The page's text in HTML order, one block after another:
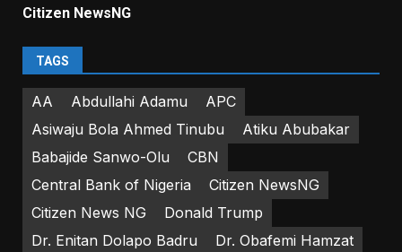
Citizen NewsNG
TAGS
AA Abdullahi Adamu
APC
Asiwaju Bola Ahmed Tinubu
Atiku Abubakar
Babajide Sanwo-Olu
CBN
Central Bank of Nigeria
Citizen NewsNG
Citizen News NG
Donald Trump
Dr. Enitan Dolapo Badru
Dr. Obafemi Hamzat